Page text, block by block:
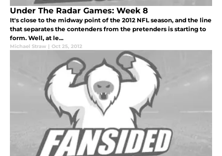
Under The Radar Games: Week 8
It's close to the midway point of the 2012 NFL season, and the line
that separates the contenders from the pretenders is starting to
form. Well, at le...
Michael Straw | Oct 25, 2012